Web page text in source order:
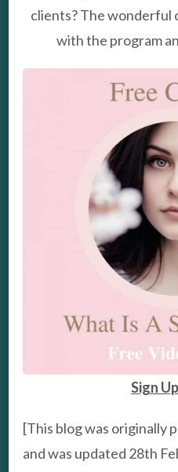
clients? The wonderful
with the program
Sign
[This blog was originally
and was updated 28th